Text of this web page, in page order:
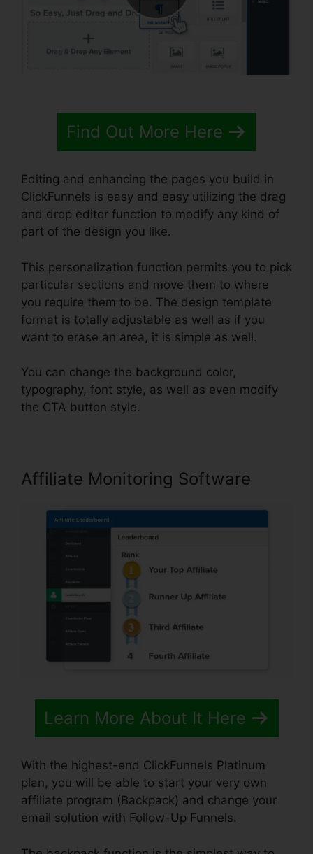
Find Out More Here
Editing and enhancing the pages you build in
ClickFunnels is easy and easy utilizing the drag
and drop editor function to modify any kind of
part of the design you like.
This personalization function permits you to pick
particular sections and move them to where
you require them to be. The design template
format is totally adjustable as well as if you
want to erase an area, it is simple as well.
You can change the background color,
typography, font style, as well as even modify
the CTA button style.
Affiliate Monitoring Software
Learn More About It Here
With the highest-end ClickFunnels Platinum
plan, you will be able to start your very own
affiliate program (Backpack) and change your
email solution with Follow-Up Funnels.